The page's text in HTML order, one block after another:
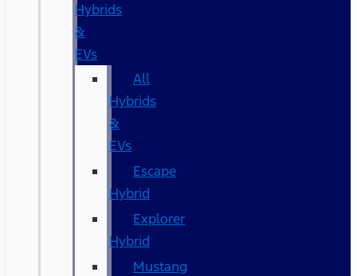
Hybrids
&
EVs
All
Hybrids
&
EVs
Escape
Hybrid
Explorer
Hybrid
Mustang